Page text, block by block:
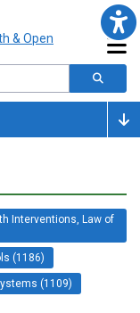
Interventions, Law of
(1186)
(1109)